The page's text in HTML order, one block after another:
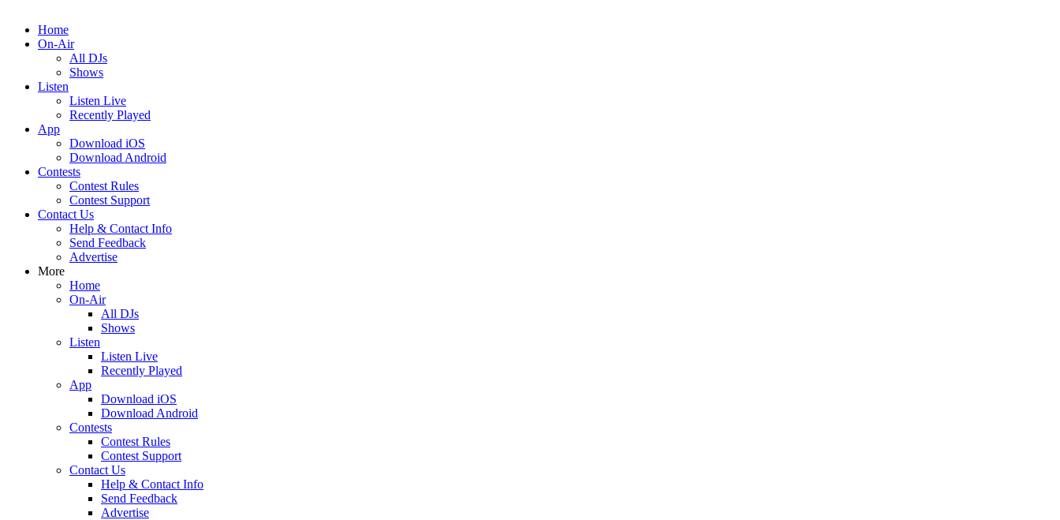
Home
On-Air
All DJs
Shows
Listen
Listen Live
Recently Played
App
Download iOS
Download Android
Contests
Contest Rules
Contest Support
Contact Us
Help & Contact Info
Send Feedback
Advertise
More
Home
On-Air
All DJs
Shows
Listen
Listen Live
Recently Played
App
Download iOS
Download Android
Contests
Contest Rules
Contest Support
Contact Us
Help & Contact Info
Send Feedback
Advertise